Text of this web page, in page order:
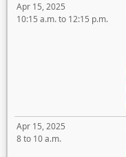
Apr 15, 2025
10:15 a.m. to 12:15 p.m.
Apr 15, 2025
8 to 10 a.m.